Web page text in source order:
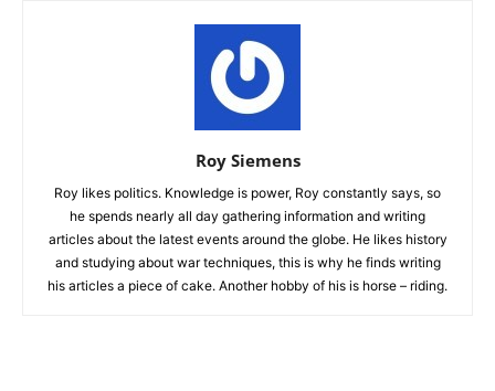
Roy Siemens
Roy likes politics. Knowledge is power, Roy constantly says, so
he spends nearly all day gathering information and writing
articles about the latest events around the globe. He likes history
and studying about war techniques, this is why he finds writing
his articles a piece of cake. Another hobby of his is horse – riding.